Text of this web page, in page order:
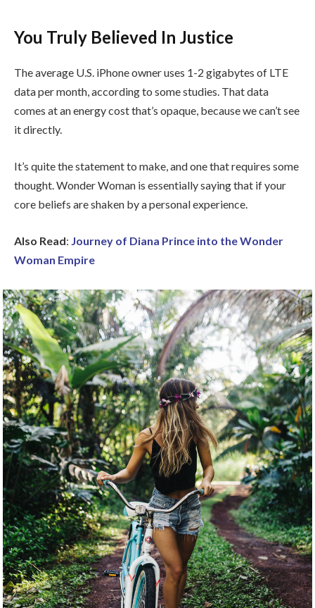
You Truly Believed In Justice
The average U.S. iPhone owner uses 1-2 gigabytes of LTE
data per month, according to some studies. That data
comes at an energy cost that’s opaque, because we can’t see
it directly.
It’s quite the statement to make, and one that requires some
thought. Wonder Woman is essentially saying that if your
core beliefs are shaken by a personal experience.
Also Read: Journey of Diana Prince into the Wonder
Woman Empire